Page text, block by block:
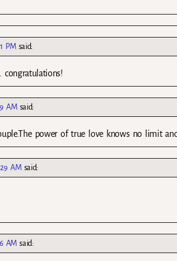
PM said:
congratulations!
AM said:
power of true love knows no limit
AM said:
AM said: